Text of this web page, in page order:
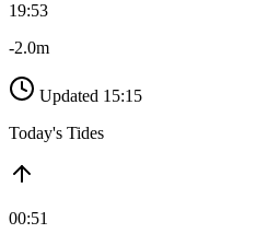
19:53
-2.0m
Updated 15:15
Today's Tides
00:51